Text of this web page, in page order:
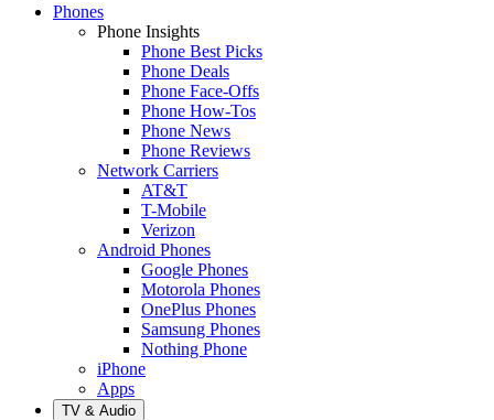
Phones
Phone Insights
Phone Best Picks
Phone Deals
Phone Face-Offs
Phone How-Tos
Phone News
Phone Reviews
Network Carriers
AT&T
T-Mobile
Verizon
Android Phones
Google Phones
Motorola Phones
OnePlus Phones
Samsung Phones
Nothing Phone
iPhone
Apps
TV & Audio